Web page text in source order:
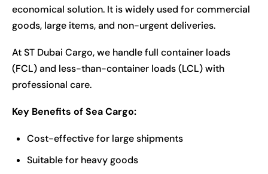
economical solution. It is widely used for commercial
goods, large items, and non-urgent deliveries.
At ST Dubai Cargo, we handle full container loads
(FCL) and less-than-container loads (LCL) with
professional care.
Key Benefits of Sea Cargo:
Cost-effective for large shipments
Suitable for heavy goods